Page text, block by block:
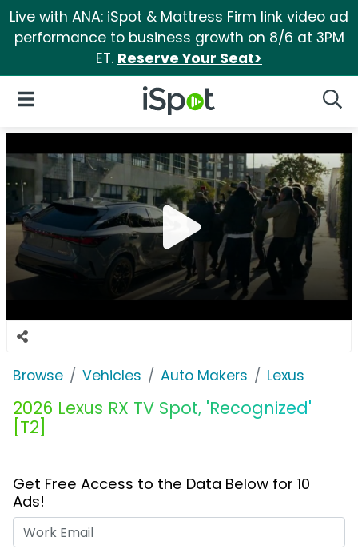
Live with ANA: iSpot & Mattress Firm link video ad
performance to business growth on 8/6 at 3PM
ET. Reserve Your Seat>
iSpot Logo
Open Navigation
Browse Vehicles Auto Makers Lexus
2026 Lexus RX TV Spot, 'Recognized'
[T2]
Get Free Access to the Data Below for 10
Ads!